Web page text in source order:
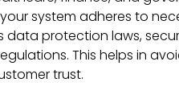
system adheres to
data protection laws,
This helps in
trust.